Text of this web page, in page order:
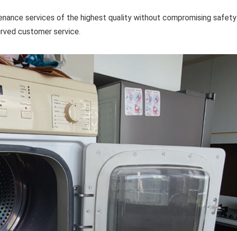
services of the highest quality without compromising safety
customer service.